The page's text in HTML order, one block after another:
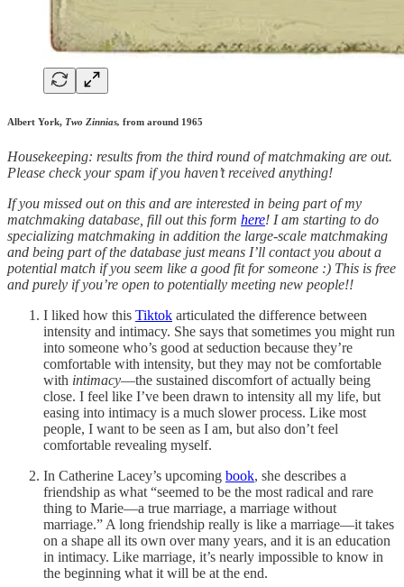
Albert York, Two Zinnias, from around 1965
Housekeeping: results from the third round of matchmaking are out.
Please check your spam if you haven’t received anything!
If you missed out on this and are interested in being part of my
matchmaking database, fill out this form here! I am starting to do
specializing matchmaking in addition the large-scale matchmaking
and being part of the database just means I’ll contact you about a
potential match if you seem like a good fit for someone :) This is free
and purely if you’re open to potentially meeting new people!!
I liked how this Tiktok articulated the difference between
intensity and intimacy. She says that sometimes you might run
into someone who’s good at seduction because they’re
comfortable with intensity, but they may not be comfortable
with intimacy—the sustained discomfort of actually being
close. I feel like I’ve been drawn to intensity all my life, but
easing into intimacy is a much slower process. Like most
people, I want to be seen as I am, but also don’t feel
comfortable revealing myself.
In Catherine Lacey’s upcoming book, she describes a
friendship as what “seemed to be the most radical and rare
thing to Marie—a true marriage, a marriage without
marriage.” A long friendship really is like a marriage—it takes
on a shape all its own over many years, and it is an education
in intimacy. Like marriage, it’s nearly impossible to know in
the beginning what it will be at the end.